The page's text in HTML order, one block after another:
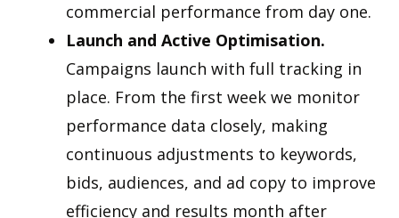
commercial performance from day one.
Launch and Active Optimisation.
Campaigns launch with full tracking in
place. From the first week we monitor
performance data closely, making
continuous adjustments to keywords,
bids, audiences, and ad copy to improve
efficiency and results month after